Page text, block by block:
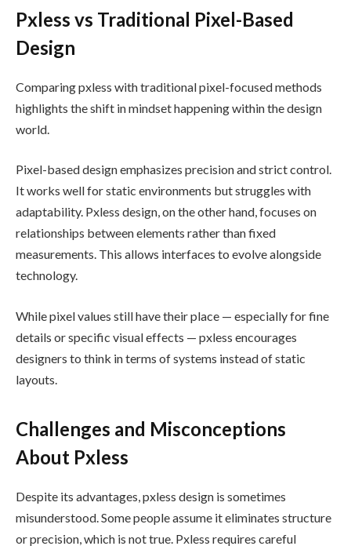
Pxless vs Traditional Pixel-Based
Design
Comparing pxless with traditional pixel-focused methods
highlights the shift in mindset happening within the design
world.
Pixel-based design emphasizes precision and strict control.
It works well for static environments but struggles with
adaptability. Pxless design, on the other hand, focuses on
relationships between elements rather than fixed
measurements. This allows interfaces to evolve alongside
technology.
While pixel values still have their place — especially for fine
details or specific visual effects — pxless encourages
designers to think in terms of systems instead of static
layouts.
Challenges and Misconceptions
About Pxless
Despite its advantages, pxless design is sometimes
misunderstood. Some people assume it eliminates structure
or precision, which is not true. Pxless requires careful